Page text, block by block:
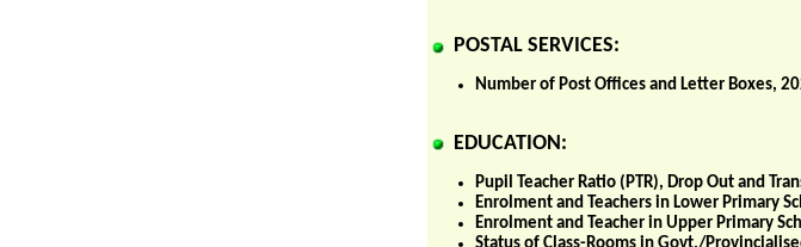
POSTAL SERVICES:
Number of Post Offices and Letter Boxes,
EDUCATION:
Pupil Teacher Ratio (PTR), Drop Out and
Enrolment and Teachers in Lower Primary
Enrolment and Teacher in Upper Primary